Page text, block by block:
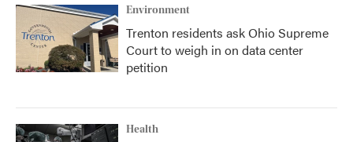
Environment
Trenton residents ask Ohio Supreme
Court to weigh in on data center
petition
Health